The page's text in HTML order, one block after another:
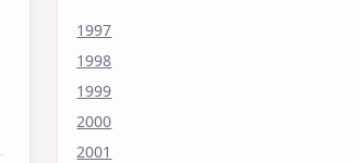
1997
1998
1999
2000
2001